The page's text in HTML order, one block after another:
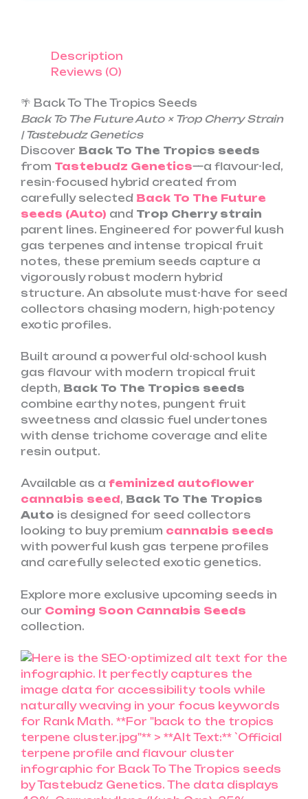
Description
Reviews (0)
🌴 Back To The Tropics Seeds
Back To The Future Auto × Trop Cherry Strain
| Tastebudz Genetics
Discover Back To The Tropics seeds
from Tastebudz Genetics—a flavour-led,
resin-focused hybrid created from
carefully selected Back To The Future
seeds (Auto) and Trop Cherry strain
parent lines. Engineered for powerful kush
gas terpenes and intense tropical fruit
notes, these premium seeds capture a
vigorously robust modern hybrid
structure. An absolute must-have for seed
collectors chasing modern, high-potency
exotic profiles.
Built around a powerful old-school kush
gas flavour with modern tropical fruit
depth, Back To The Tropics seeds
combine earthy notes, pungent fruit
sweetness and classic fuel undertones
with dense trichome coverage and elite
resin output.
Available as a feminized autoflower
cannabis seed, Back To The Tropics
Auto is designed for seed collectors
looking to buy premium cannabis seeds
with powerful kush gas terpene profiles
and carefully selected exotic genetics.
Explore more exclusive upcoming seeds in
our Coming Soon Cannabis Seeds
collection.